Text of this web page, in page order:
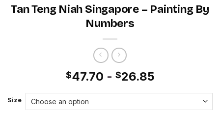
Tan Teng Niah Singapore – Painting By
Numbers
$47.70 - $26.85
Size